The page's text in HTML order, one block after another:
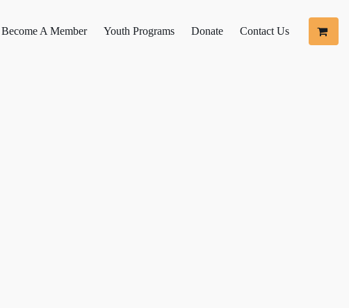
Become A Member Youth Programs Donate Contact Us